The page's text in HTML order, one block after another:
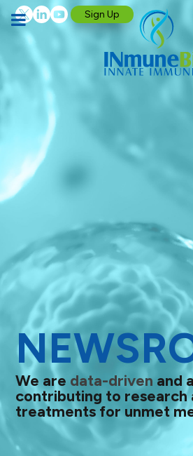
Sign Up
We are data-driven and
contributing to research
treatments for unmet